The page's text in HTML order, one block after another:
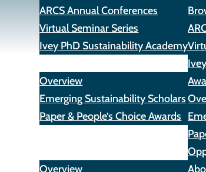
ARCS Annual Conferences
Virtual Seminar Series
Ivey PhD Sustainability Academy
Overview
Emerging Sustainability Scholars
Paper & People’s Choice Awards
Overview